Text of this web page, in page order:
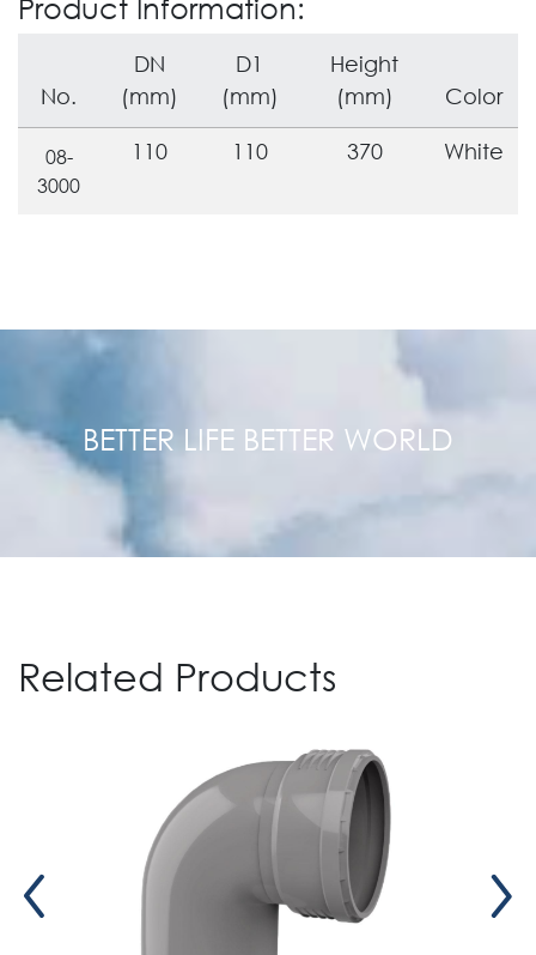
Product Information:
No.
DN
(mm)
D1
(mm)
Height
(mm)
Color
08-
3000
110 110 370 White
BETTER LIFE BETTER WORLD
Related Products